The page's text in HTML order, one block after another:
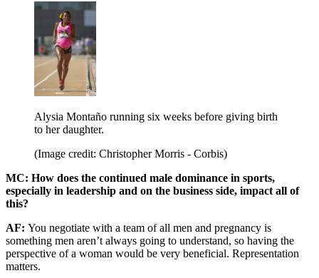
Alysia Montaño running six weeks before giving birth
to her daughter.
(Image credit: Christopher Morris - Corbis)
MC: How does the continued male dominance in sports,
especially in leadership and on the business side, impact all of
this?
AF: You negotiate with a team of all men and pregnancy is
something men aren’t always going to understand, so having the
perspective of a woman would be very beneficial. Representation
matters.